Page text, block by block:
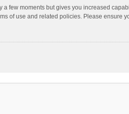
a few moments but gives you increased
of use and related policies. Please ensure